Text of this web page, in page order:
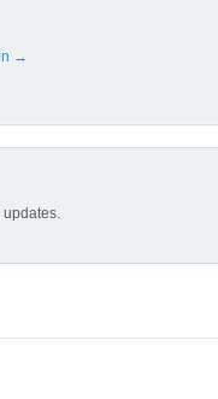
→
updates.